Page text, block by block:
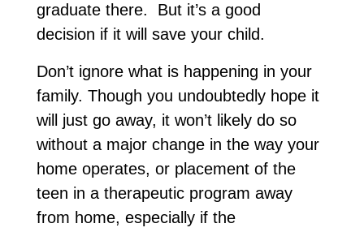
graduate there. But it’s a good
decision if it will save your child.
Don’t ignore what is happening in your
family. Though you undoubtedly hope it
will just go away, it won’t likely do so
without a major change in the way your
home operates, or placement of the
teen in a therapeutic program away
from home, especially if the